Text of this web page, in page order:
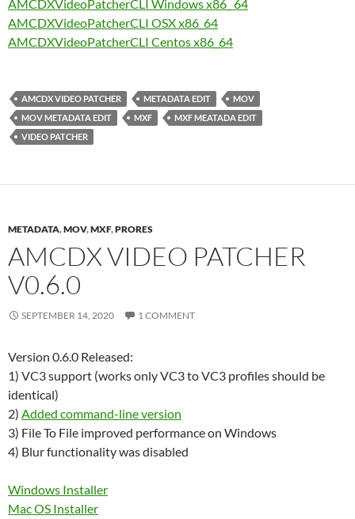
AMCDXVideoPatcherCLI Windows x86_ 64
AMCDXVideoPatcherCLI OSX x86_64
AMCDXVideoPatcherCLI Centos x86_64
AMCDX VIDEO PATCHER METADATA EDIT
MOV
MOV METADATA EDIT
MXF
MXF MEATADA EDIT
VIDEO PATCHER
METADATA,MOV,MXF,PRORES
AMCDX VIDEO PATCHER
V0.6.0
SEPTEMBER 14, 2020 1 COMMENT
Version 0.6.0 Released:
1) VC3 support (works only VC3 to VC3 profiles should be
identical)
2) Added command-line version
3) File To File improved performance on Windows
4) Blur functionality was disabled
Windows Installer
Mac OS Installer